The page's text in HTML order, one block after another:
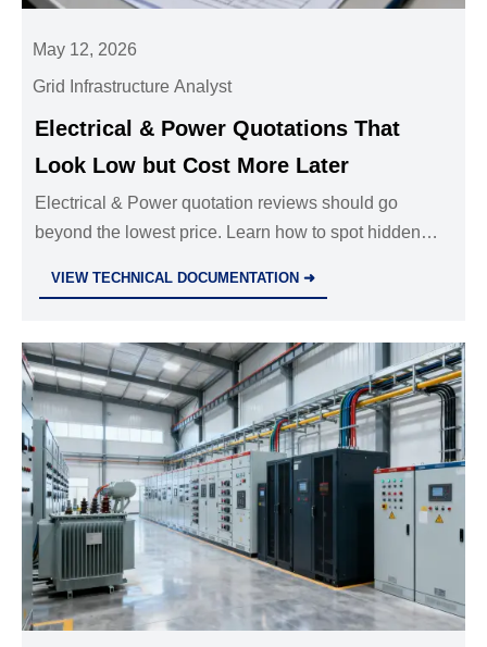
May 12, 2026
Grid Infrastructure Analyst
Electrical & Power Quotations That
Look Low but Cost More Later
Electrical & Power quotation reviews should go
beyond the lowest price. Learn how to spot hidden
VIEW TECHNICAL DOCUMENTATION ➜